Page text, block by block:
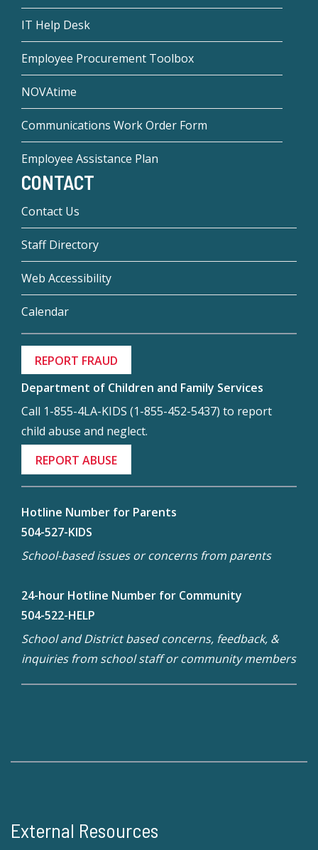
IT Help Desk
Employee Procurement Toolbox
NOVAtime
Communications Work Order Form
Employee Assistance Plan
CONTACT
Contact Us
Staff Directory
Web Accessibility
Calendar
REPORT FRAUD
Department of Children and Family Services
Call 1-855-4LA-KIDS (1-855-452-5437) to report
child abuse and neglect.
REPORT ABUSE
Hotline Number for Parents
504-527-KIDS
School-based issues or concerns from parents
24-hour Hotline Number for Community
504-522-HELP
School and District based concerns, feedback, &
inquiries from school staff or community members
External Resources